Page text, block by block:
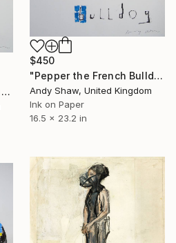
$450
"Pepper the French Bulldog" Drawing
Andy Shaw, United Kingdom
Ink on Paper
16.5 x 23.2 in
"Superdog the Chihuahua" Drawing